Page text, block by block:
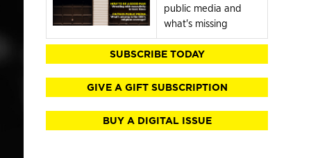
public media and
what's missing
SUBSCRIBE TODAY
GIVE A GIFT SUBSCRIPTION
BUY A DIGITAL ISSUE